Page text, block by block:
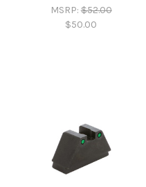
MSRP:$52.00
$50.00